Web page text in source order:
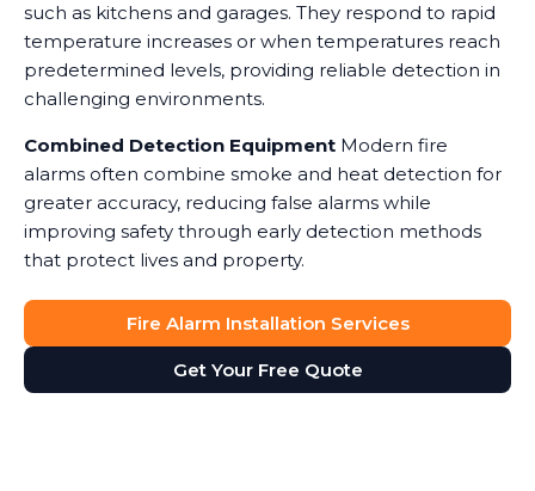
such as kitchens and garages. They respond to rapid
temperature increases or when temperatures reach
predetermined levels, providing reliable detection in
challenging environments.
Combined Detection Equipment Modern fire
alarms often combine smoke and heat detection for
greater accuracy, reducing false alarms while
improving safety through early detection methods
that protect lives and property.
Fire Alarm Installation Services
Get Your Free Quote